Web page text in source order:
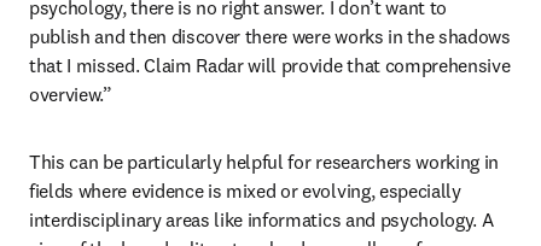
psychology, there is no right answer. I don’t want to
publish and then discover there were works in the shadows
that I missed. Claim Radar will provide that comprehensive
overview.”
This can be particularly helpful for researchers working in
fields where evidence is mixed or evolving, especially
interdisciplinary areas like informatics and psychology. A